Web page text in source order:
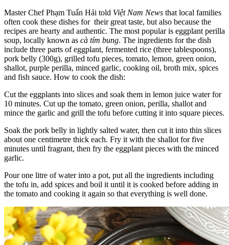
Master Chef Phạm Tuấn Hải told Việt Nam News that local families
often cook these dishes for their great taste, but also because the
recipes are hearty and authentic. The most popular is eggplant perilla
soup, locally known as cà tím bung. The ingredients for the dish
include three parts of eggplant, fermented rice (three tablespoons),
pork belly (300g), grilled tofu pieces, tomato, lemon, green onion,
shallot, purple perilla, minced garlic, cooking oil, broth mix, spices
and fish sauce. How to cook the dish:
Cut the eggplants into slices and soak them in lemon juice water for
10 minutes. Cut up the tomato, green onion, perilla, shallot and
mince the garlic and grill the tofu before cutting it into square pieces.
Soak the pork belly in lightly salted water, then cut it into thin slices
about one centimetre thick each. Fry it with the shallot for five
minutes until fragrant, then fry the eggplant pieces with the minced
garlic.
Pour one litre of water into a pot, put all the ingredients including
the tofu in, add spices and boil it until it is cooked before adding in
the tomato and cooking it again so that everything is well done.